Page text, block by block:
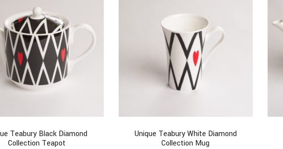
Teabury Black Diamond
Collection Teapot
Unique Teabury White Diamond
Collection Mug